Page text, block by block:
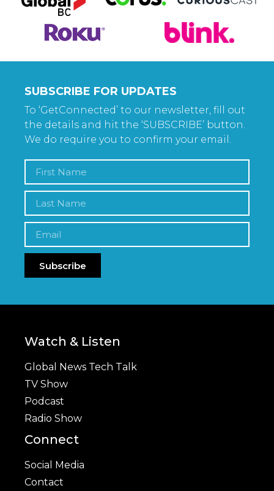
SUBSCRIBE FOR UPDATES
To ‘GetConnected’ to our newsletter, fill out
the details and hit the ‘SUBSCRIBE’ button.
We do require you to confirm your email.
Subscribe
Watch & Listen
Global News Tech Talk
TV Show
Podcast
Radio Show
Connect
Social Media
Contact